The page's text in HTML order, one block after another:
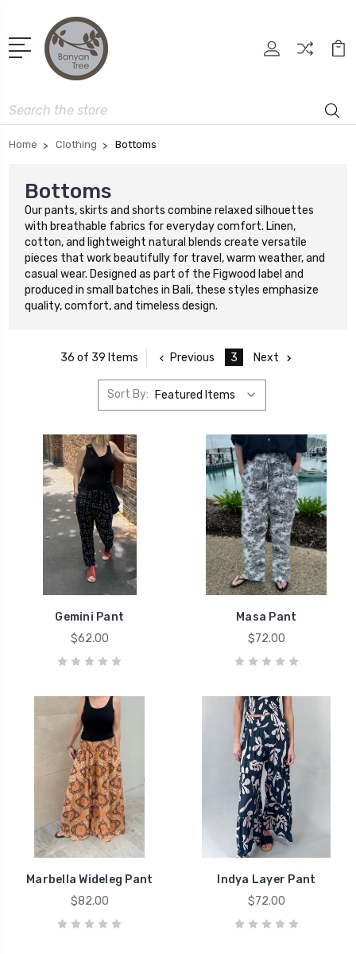
Search
Home Clothing Bottoms
Bottoms
Our pants, skirts and shorts combine relaxed silhouettes
with breathable fabrics for everyday comfort. Linen,
cotton, and lightweight natural blends create versatile
pieces that work beautifully for travel, warm weather, and
casual wear. Designed as part of the Figwood label and
produced in small batches in Bali, these styles emphasize
quality, comfort, and timeless design.
36 of 39 Items Previous 3 Next
Sort By:
Gemini Pant
$62.00
Masa Pant
$72.00
Marbella Wideleg Pant
$82.00
Indya Layer Pant
$72.00